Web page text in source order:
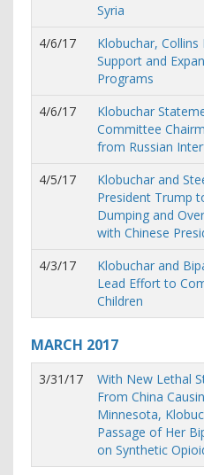
Syria
4/6/17
Klobuchar,
Support and
Programs
4/6/17
Klobuchar
Committee
from Russian
4/5/17
Klobuchar and
President Trump
Dumping and
with Chinese
4/3/17
Klobuchar and
Lead Effort to
Children
MARCH 2017
3/31/17
With New Lethal
From China
Minnesota,
Passage of Her
on Synthetic